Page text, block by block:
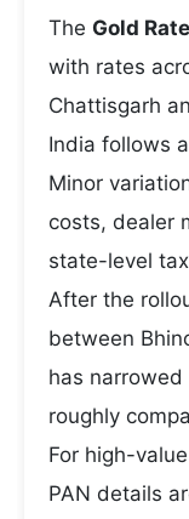
The Gold
with rates
Chattisgarh
India follows
Minor
costs, dealer
state-level
After the
between
has
roughly
For high-
PAN details